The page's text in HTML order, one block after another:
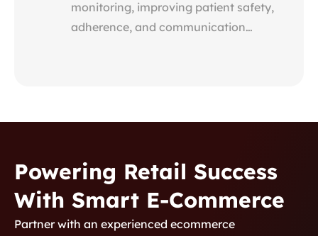
monitoring, improving patient safety,
adherence, and communication
Product Development 2
Powering Retail Success
With Smart E-Commerce
Partner with an experienced ecommerce